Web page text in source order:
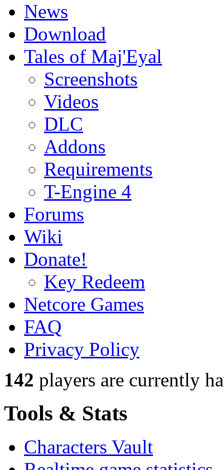
News
Download
Tales of Maj'Eyal
Screenshots
Videos
DLC
Addons
Requirements
T-Engine 4
Forums
Wiki
Donate!
Key Redeem
Netcore Games
FAQ
Privacy Policy
142 players are currently
Tools & Stats
Characters Vault